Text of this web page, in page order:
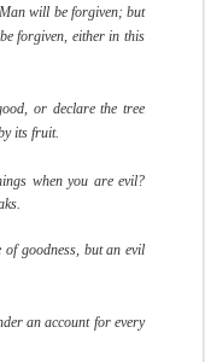
will be forgiven; but
forgiven, either in this
or declare the tree
its fruit.
when you are evil?
goodness, but an evil
an account for every